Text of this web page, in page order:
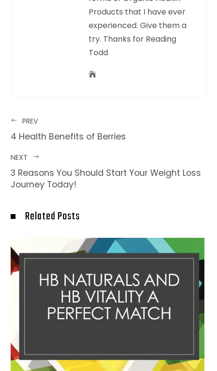
Products that I have ever
experienced. Give them a
try. Thanks for Reading
Todd
PREV
4 Health Benefits of Berries
NEXT
3 Reasons You Should Start Your Weight Loss
Journey Today!
Related Posts